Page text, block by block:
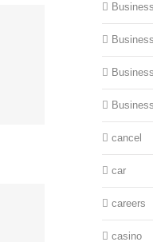
cancel
car
careers
casino